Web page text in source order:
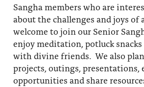
Sangha members who are
about the challenges and joys of
welcome to join our Senior
enjoy meditation, potluck snacks
with divine friends. We also plan
projects, outings, presentations,
opportunities and share